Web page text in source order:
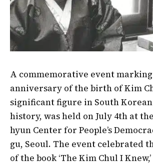
A commemorative event
anniversary of the birth of Kim
significant figure in South
history, was held on July 4th at
hyun Center for People’s
gu, Seoul. The event celebrated
of the book ‘The Kim Chul I